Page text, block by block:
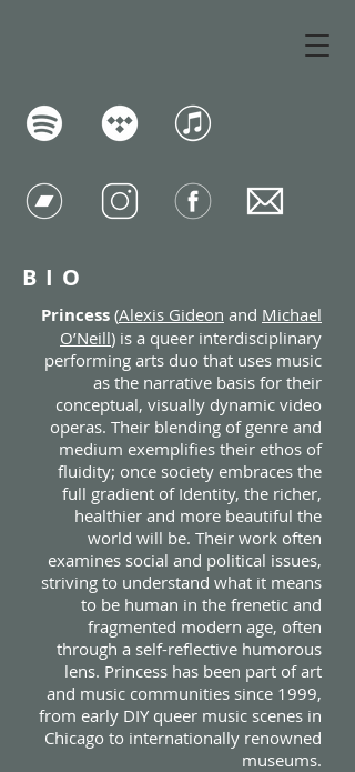
BIO
Princess (Alexis Gideon and Michael
O’Neill) is a queer interdisciplinary
performing arts duo that uses music
as the narrative basis for their
conceptual, visually dynamic video
operas. Their blending of genre and
medium exemplifies their ethos of
fluidity; once society embraces the
full gradient of Identity, the richer,
healthier and more beautiful the
world will be. Their work often
examines social and political issues,
striving to understand what it means
to be human in the frenetic and
fragmented modern age, often
through a self-reflective humorous
lens. Princess has been part of art
and music communities since 1999,
from early DIY queer music scenes in
Chicago to internationally renowned
museums.